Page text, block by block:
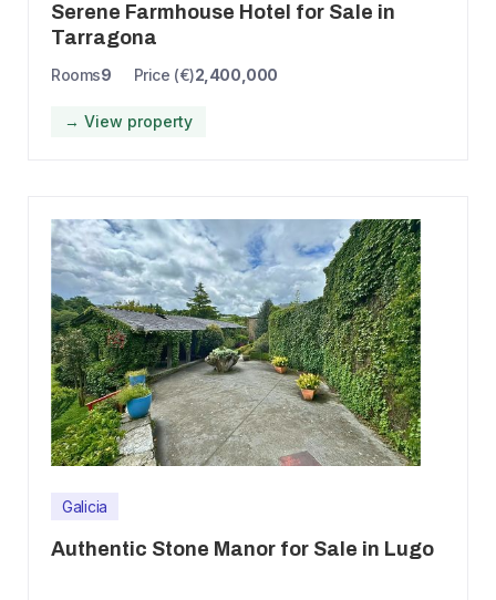
Serene Farmhouse Hotel for Sale in
Tarragona
Rooms9 Price (€)2,400,000
→ View property
Galicia
Authentic Stone Manor for Sale in Lugo